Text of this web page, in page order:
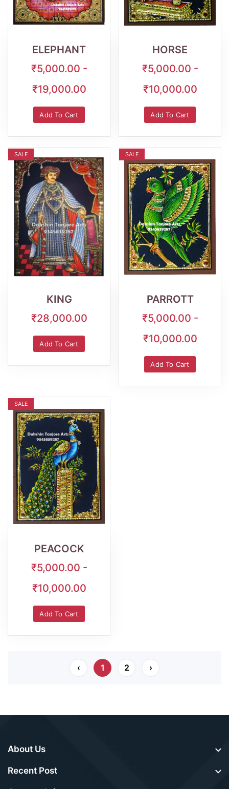
WishlistQuick
ELEPHANT
₹5,000.00 -
₹19,000.00
Add To Cart
WishlistQuick
HORSE
₹5,000.00 -
₹10,000.00
Add To Cart
WishlistQuick
SALE
KING
₹28,000.00
Add To Cart
WishlistQuick
SALE
PARROTT
₹5,000.00 -
₹10,000.00
Add To Cart
WishlistQuick
SALE
PEACOCK
₹5,000.00 -
₹10,000.00
Add To Cart
‹ 1 2 ›
About Us
Recent Post